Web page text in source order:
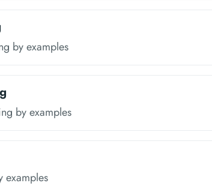
by examples
by examples
examples